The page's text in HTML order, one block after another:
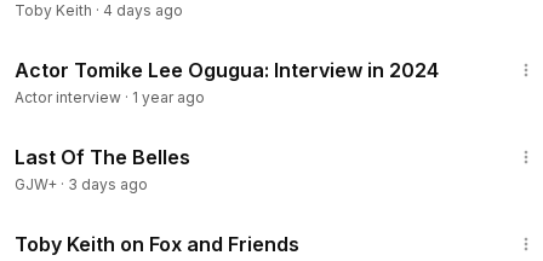
Toby Keith · 4 days ago
Actor Tomike Lee Ogugua: Interview in 2024
Actor interview · 1 year ago
Last Of The Belles
GJW+ · 3 days ago
Toby Keith on Fox and Friends